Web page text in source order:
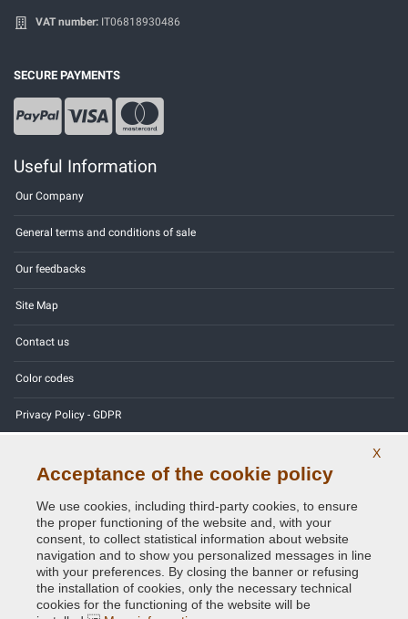
VAT number: IT06818930486
SECURE PAYMENTS
Useful Information
Our Company
General terms and conditions of sale
Our feedbacks
Site Map
Contact us
Color codes
Privacy Policy - GDPR
Copyright © 2014 - 2026. All Rights Reserved.
Visitors Online: 437
Credits:E-COMIT
Follow us on our social networks
X
Acceptance of the cookie policy
We use cookies, including third-party cookies, to ensure
the proper functioning of the website and, with your
consent, to collect statistical information about website
navigation and to show you personalized messages in line
with your preferences. By closing the banner or refusing
the installation of cookies, only the necessary technical
cookies for the functioning of the website will be